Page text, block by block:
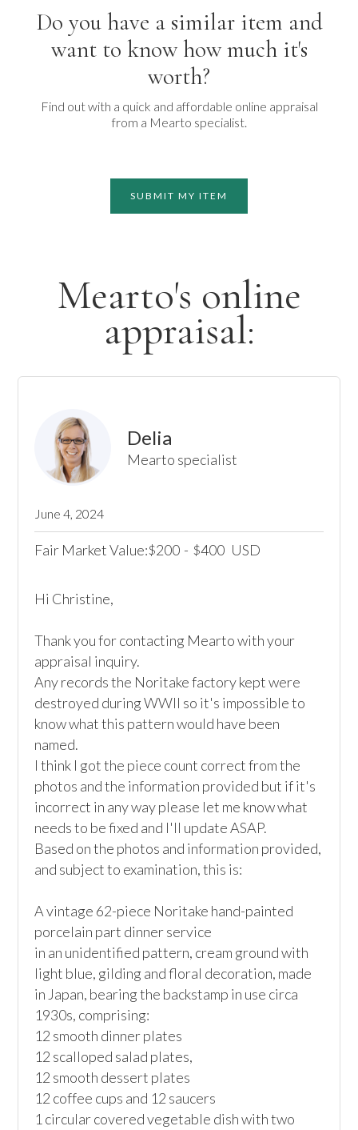
Do you have a similar item and
want to know how much it's
worth?
Find out with a quick and affordable online appraisal
from a Mearto specialist.
SUBMIT MY ITEM
Mearto's online
appraisal:
Delia
Mearto specialist
June 4, 2024
Fair Market Value:$200 - $400 USD
Hi Christine,
Thank you for contacting Mearto with your
appraisal inquiry.
Any records the Noritake factory kept were
destroyed during WWII so it's impossible to
know what this pattern would have been
named.
I think I got the piece count correct from the
photos and the information provided but if it's
incorrect in any way please let me know what
needs to be fixed and I'll update ASAP.
Based on the photos and information provided,
and subject to examination, this is:
A vintage 62-piece Noritake hand-painted
porcelain part dinner service
in an unidentified pattern, cream ground with
light blue, gilding and floral decoration, made
in Japan, bearing the backstamp in use circa
1930s, comprising:
12 smooth dinner plates
12 scalloped salad plates,
12 smooth dessert plates
12 coffee cups and 12 saucers
1 circular covered vegetable dish with two